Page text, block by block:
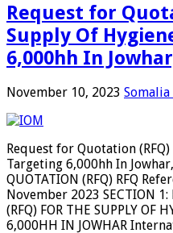
Request for
Supply Of
6,000hh In
November 10, 2023
Request for Quotation
Targeting 6,000hh In Jowhar,
QUOTATION (RFQ) RFQ
November 2023 SECTION 1:
(RFQ) FOR THE SUPPLY OF
6,000HH IN JOWHAR